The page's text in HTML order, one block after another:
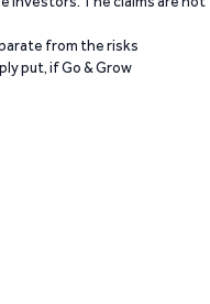
from the risks
put, if Go & Grow